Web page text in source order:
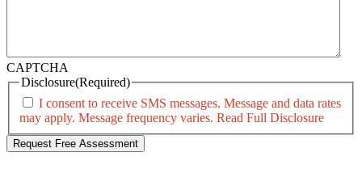
CAPTCHA
Disclosure(Required)
I consent to receive SMS messages. Message and data rates
may apply. Message frequency varies. Read Full Disclosure